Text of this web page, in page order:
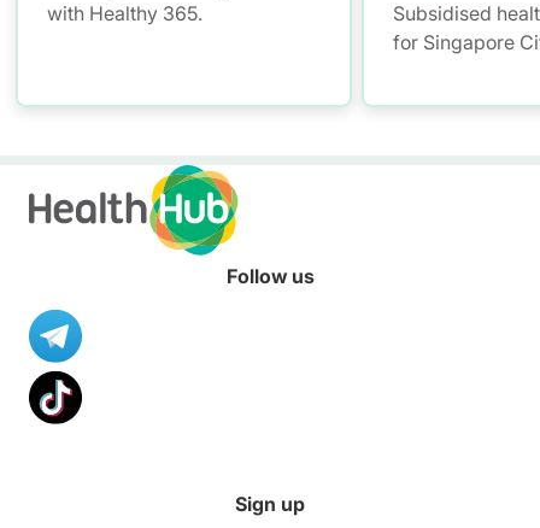
with Healthy 365.
Subsidised
for Singapore
Follow us
Sign up